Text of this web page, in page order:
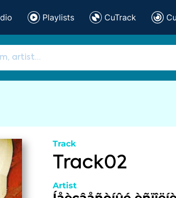
Playlists CuTrack
Track
Track02
Artist